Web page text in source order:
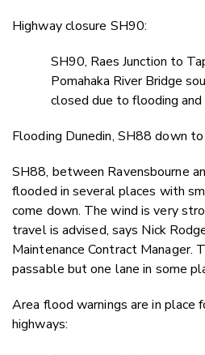
Highway closure SH90:
SH90, Raes Junction to
Pomahaka River Bridge
closed due to flooding
Flooding Dunedin, SH88 down
SH88, between Ravensbourne
flooded in several places with
come down. The wind is very
travel is advised, says Nick
Maintenance Contract Manager.
passable but one lane in some
Area flood warnings are in place
highways: